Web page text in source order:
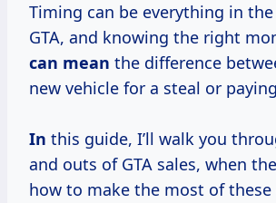
Timing can be everything in
GTA, and knowing the right
can mean the difference
new vehicle for a steal or paying
In this guide, I’ll walk you
and outs of GTA sales, when
how to make the most of